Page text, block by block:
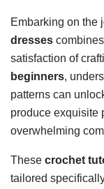
Embarking on the
dresses
satisfaction of
beginners,
patterns can
produce exquisite
overwhelming
These crochet
tailored